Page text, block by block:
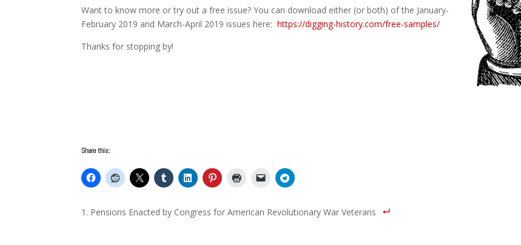
Want to know more or try out a free issue? You can download either (or both) of the January-
February 2019 and March-April 2019 issues here:https://digging-history.com/free-samples/
Thanks for stopping by!
Share this:
Pensions Enacted by Congress for American Revolutionary War Veterans